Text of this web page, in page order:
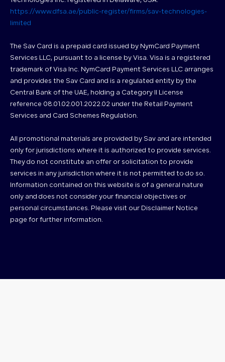
https://www.dfsa.ae/public-register/firms/sav-technologies-
limited
The Sav Card is a prepaid card issued by NymCard Payment
Services LLC, pursuant to a license by Visa. Visa is a registered
trademark of Visa Inc. NymCard Payment Services LLC arranges
and provides the Sav Card and is a regulated entity by the
Central Bank of the UAE, holding a Category II License
reference 08.01.02.001.2022.02 under the Retail Payment
Services and Card Schemes Regulation.
All promotional materials are provided by Sav and are intended
only for jurisdictions where it is authorized to provide services.
They do not constitute an offer or solicitation to provide
services in any jurisdiction where it is not permitted to do so.
Information contained on this website is of a general nature
only and does not consider your financial objectives or
personal circumstances. Please visit our Disclaimer Notice
page for further information.